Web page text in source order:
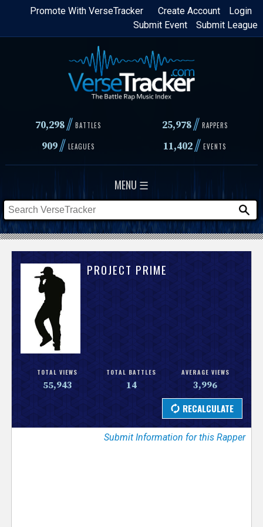
Skip
content
Login
Create Account
Promote With VerseTracker
Submit League
Submit Event
70,298// BATTLES 25,978 // RAPPERS
909// LEAGUES 11,402// EVENTS
MENU ☰
V
s
r
PROJECT PRIME
TOTAL VIEWS
55,943
TOTAL BATTLES
14
AVERAGE VIEWS
3,996
Submit Information for this Rapper